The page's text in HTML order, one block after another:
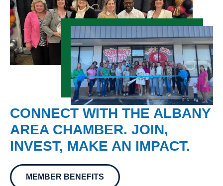
CONNECT WITH THE ALBANY
AREA CHAMBER. JOIN,
INVEST, MAKE AN IMPACT.
MEMBER BENEFITS